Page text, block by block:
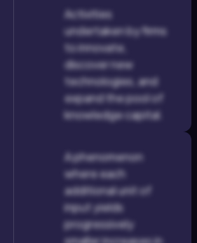
Activities
undertaken by firms
to innovate,
discover new
technologies, and
expand the pool of
knowledge capital.
A phenomenon
where each
additional unit of
input yields
progressively